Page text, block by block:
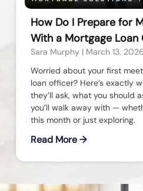
How Do I Prepare for
With a Mortgage Loan
Sara Murphy
March 13, 2026
Worried about your first
loan officer? Here’s exactly
they’ll ask, what you should
you’ll walk away with —
this month or just exploring.
Read More →